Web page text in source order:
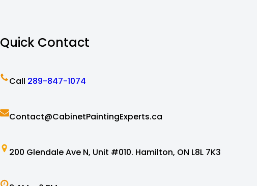
Quick Contact
Call 289-847-1074
Contact@CabinetPaintingExperts.ca
200 Glendale Ave N, Unit #010. Hamilton, ON L8L 7K3